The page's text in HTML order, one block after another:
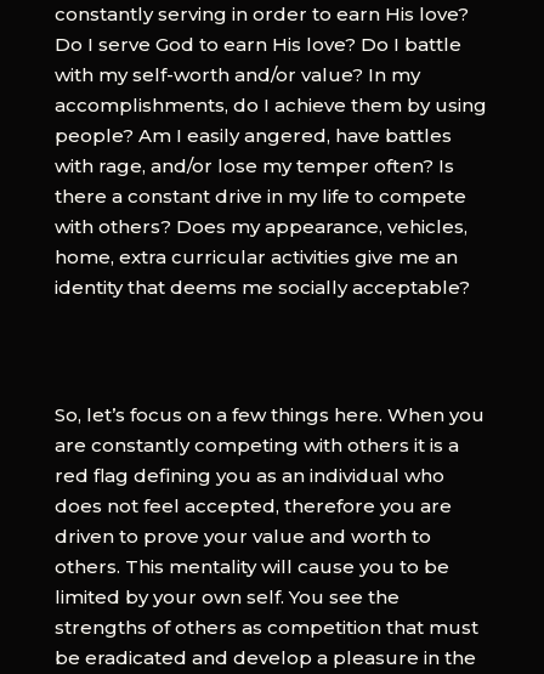
constantly serving in order to earn His love?
Do I serve God to earn His love? Do I battle
with my self-worth and/or value? In my
accomplishments, do I achieve them by using
people? Am I easily angered, have battles
with rage, and/or lose my temper often? Is
there a constant drive in my life to compete
with others? Does my appearance, vehicles,
home, extra curricular activities give me an
identity that deems me socially acceptable?
So, let’s focus on a few things here. When you
are constantly competing with others it is a
red flag defining you as an individual who
does not feel accepted, therefore you are
driven to prove your value and worth to
others. This mentality will cause you to be
limited by your own self. You see the
strengths of others as competition that must
be eradicated and develop a pleasure in the